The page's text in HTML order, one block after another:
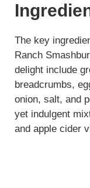
The key
Ranch
delight include
breadcrumbs,
onion, salt, and
yet indulgent
and apple cider